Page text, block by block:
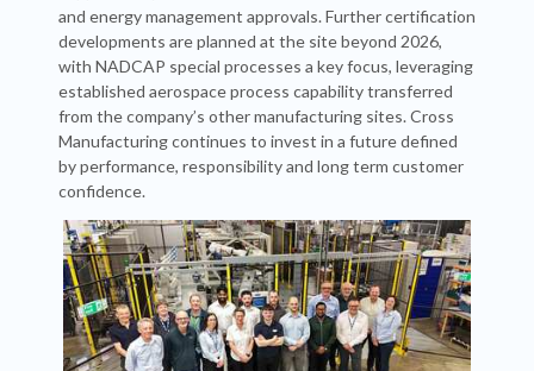
and energy management approvals. Further certification
developments are planned at the site beyond 2026,
with NADCAP special processes a key focus, leveraging
established aerospace process capability transferred
from the company’s other manufacturing sites. Cross
Manufacturing continues to invest in a future defined
by performance, responsibility and long term customer
confidence.